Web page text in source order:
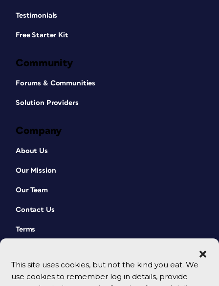
This site uses cookies, but not the kind you eat. We
use cookies to remember log in details, provide
Testimonials
Free Starter Kit
Community
Forums & Communities
Solution Providers
Company
About Us
Our Mission
Our Team
Contact Us
Terms